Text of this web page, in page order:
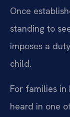
Once
standing to
imposes a
child.
For families in
heard in one